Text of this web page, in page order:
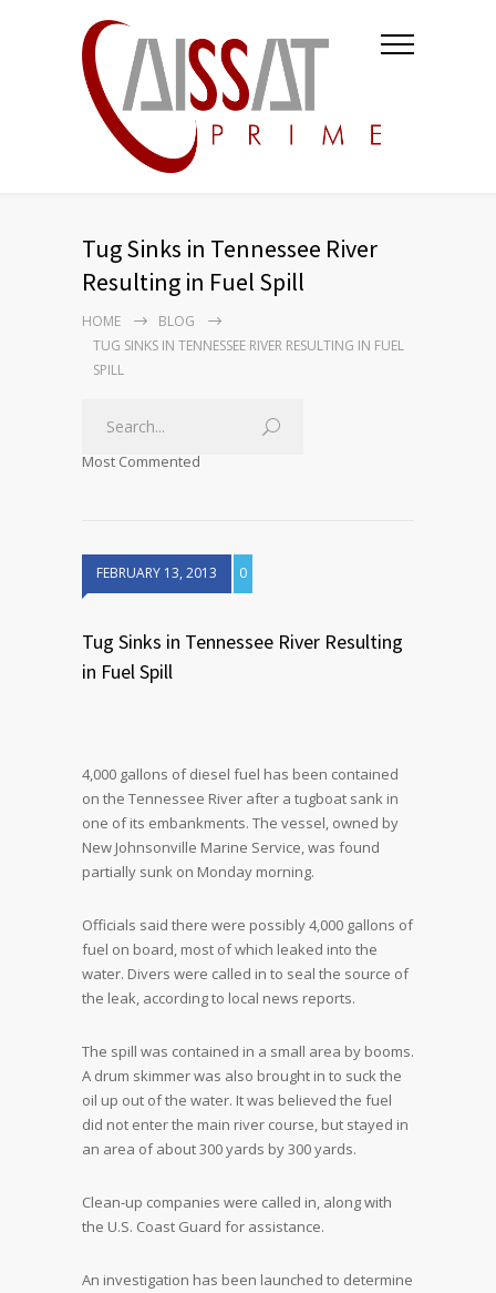
Tug Sinks in Tennessee River
Resulting in Fuel Spill
HOME
BLOG
TUG SINKS IN TENNESSEE RIVER RESULTING IN FUEL
SPILL
Most Commented
FEBRUARY 13, 2013 0
Tug Sinks in Tennessee River Resulting
in Fuel Spill
4,000 gallons of diesel fuel has been contained
on the Tennessee River after a tugboat sank in
one of its embankments. The vessel, owned by
New Johnsonville Marine Service, was found
partially sunk on Monday morning.
Officials said there were possibly 4,000 gallons of
fuel on board, most of which leaked into the
water. Divers were called in to seal the source of
the leak, according to local news reports.
The spill was contained in a small area by booms.
A drum skimmer was also brought in to suck the
oil up out of the water. It was believed the fuel
did not enter the main river course, but stayed in
an area of about 300 yards by 300 yards.
Clean-up companies were called in, along with
the U.S. Coast Guard for assistance.
An investigation has been launched to determine